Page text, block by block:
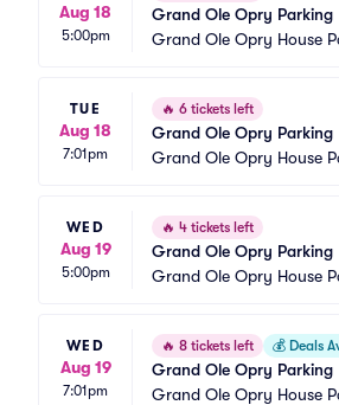
Aug 18
5:00pm
Grand Ole Opry Parking
Grand Ole Opry House
TUE
Aug 18
7:01pm
🔥 6 tickets left
Grand Ole Opry Parking
Grand Ole Opry House
WED
Aug 19
5:00pm
🔥 4 tickets left
Grand Ole Opry Parking
Grand Ole Opry House
WED
Aug 19
7:01pm
🔥 8 tickets left 💰 Deals
Grand Ole Opry Parking
Grand Ole Opry House